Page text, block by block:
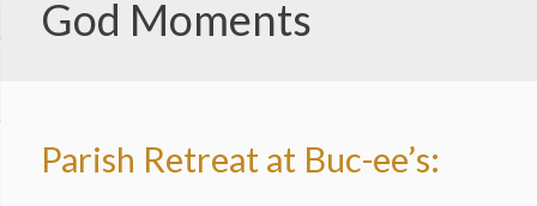
God Moments
Parish Retreat at Buc-ee’s: